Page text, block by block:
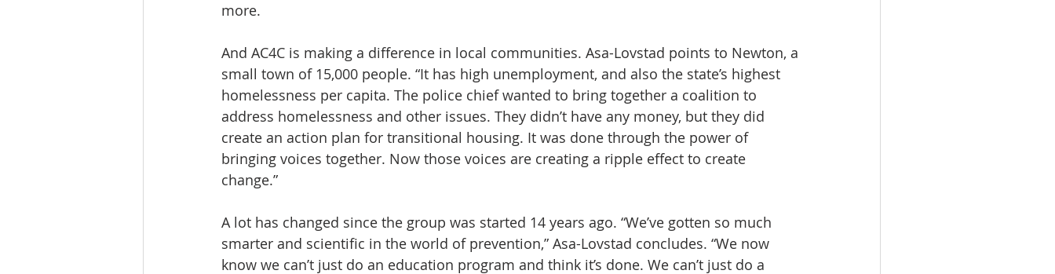
more.
And AC4C is making a difference in local communities. Asa-Lovstad points to Newton, a
small town of 15,000 people. “It has high unemployment, and also the state’s highest
homelessness per capita. The police chief wanted to bring together a coalition to
address homelessness and other issues. They didn’t have any money, but they did
create an action plan for transitional housing. It was done through the power of
bringing voices together. Now those voices are creating a ripple effect to create
change.”
A lot has changed since the group was started 14 years ago. “We’ve gotten so much
smarter and scientific in the world of prevention,” Asa-Lovstad concludes. “We now
know we can’t just do an education program and think it’s done. We can’t just do a